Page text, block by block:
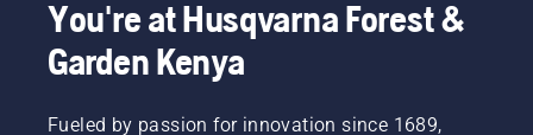
cuts
grass
a faster
safely
effectively
your
and pull
the
until the
You're at Husqvarna Forest &
Garden Kenya
Fueled by passion for innovation since 1689,